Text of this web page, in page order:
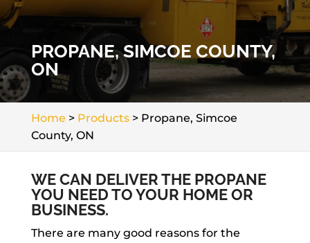
PROPANE, SIMCOE COUNTY,
ON
Home > Products> Propane, Simcoe
County, ON
WE CAN DELIVER THE PROPANE
YOU NEED TO YOUR HOME OR
BUSINESS.
There are many good reasons for the